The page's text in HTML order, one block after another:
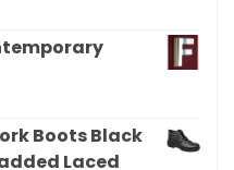
Boots Black
Laced